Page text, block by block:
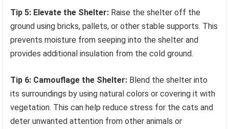
Tip 5: Elevate the Shelter: Raise the shelter off the
ground using bricks, pallets, or other stable supports. This
prevents moisture from seeping into the shelter and
provides additional insulation from the cold ground.
Tip 6: Camouflage the Shelter: Blend the shelter into
its surroundings by using natural colors or covering it with
vegetation. This can help reduce stress for the cats and
deter unwanted attention from other animals or